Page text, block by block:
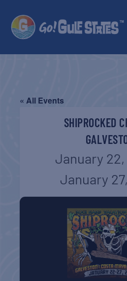
« All Events
SHIPROCKED
January
January